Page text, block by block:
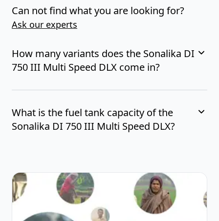
Can not find what you are looking for?
Ask our experts
How many variants does the Sonalika DI
750 III Multi Speed DLX come in?
What is the fuel tank capacity of the
Sonalika DI 750 III Multi Speed DLX?